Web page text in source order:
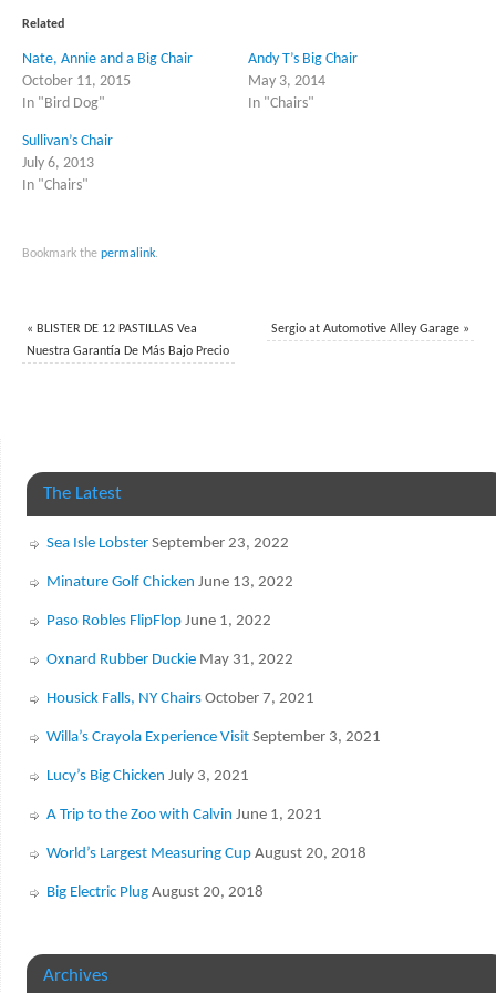
(Opens
in
new
window) window)
Related
Nate, Annie and a Big Chair
October 11, 2015
In "Bird Dog"
Andy T’s Big Chair
May 3, 2014
In "Chairs"
Sullivan’s Chair
July 6, 2013
In "Chairs"
Bookmark thepermalink.
« BLISTER DE 12 PASTILLAS Vea
Nuestra Garantía De Más Bajo Precio
Sergio at Automotive Alley Garage »
The Latest
Sea Isle Lobster September 23, 2022
Minature Golf Chicken June 13, 2022
Paso Robles FlipFlop June 1, 2022
Oxnard Rubber Duckie May 31, 2022
Housick Falls, NY Chairs October 7, 2021
Willa’s Crayola Experience Visit September 3, 2021
Lucy’s Big Chicken July 3, 2021
A Trip to the Zoo with Calvin June 1, 2021
World’s Largest Measuring Cup August 20, 2018
Big Electric Plug August 20, 2018
Archives